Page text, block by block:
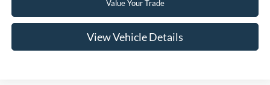
Value Your Trade
View Vehicle Details